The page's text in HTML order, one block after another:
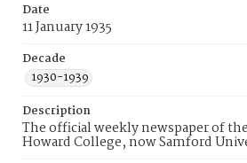
Date
11 January 1935
Decade
1930-1939
Description
The official weekly newspaper of
Howard College, now Samford